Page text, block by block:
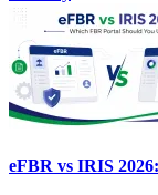
eFBR vs IRIS